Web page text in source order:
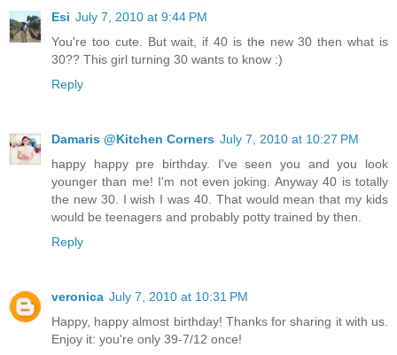
Esi July 7, 2010 at 9:44 PM
You're too cute. But wait, if 40 is the new 30 then what is
30?? This girl turning 30 wants to know :)
Reply
Damaris @Kitchen Corners July 7, 2010 at 10:27 PM
happy happy pre birthday. I've seen you and you look
younger than me! I'm not even joking. Anyway 40 is totally
the new 30. I wish I was 40. That would mean that my kids
would be teenagers and probably potty trained by then.
Reply
veronica July 7, 2010 at 10:31 PM
Happy, happy almost birthday! Thanks for sharing it with us.
Enjoy it: you're only 39-7/12 once!